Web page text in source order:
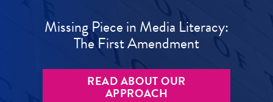
Missing Piece in Media Literacy:
The First Amendment
READ ABOUT OUR
APPROACH